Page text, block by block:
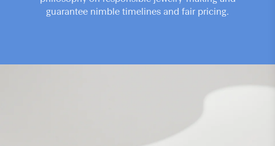
guarantee nimble timelines and fair pricing.